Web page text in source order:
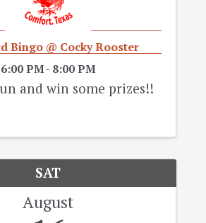
Bingo @ Cocky Rooster
6:00 PM - 8:00 PM
and win some prizes!!
SAT
August